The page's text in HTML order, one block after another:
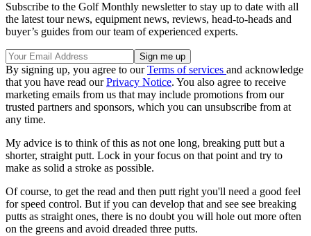
Subscribe to the Golf Monthly newsletter to stay up to date with all
the latest tour news, equipment news, reviews, head-to-heads and
buyer’s guides from our team of experienced experts.
By signing up, you agree to ourTerms of services and acknowledge
that you have read ourPrivacy Notice. You also agree to receive
marketing emails from us that may include promotions from our
trusted partners and sponsors, which you can unsubscribe from at
any time.
My advice is to think of this as not one long, breaking putt but a
shorter, straight putt. Lock in your focus on that point and try to
make as solid a stroke as possible.
Of course, to get the read and then putt right you'll need a good feel
for speed control. But if you can develop that and see see breaking
putts as straight ones, there is no doubt you will hole out more often
on the greens and avoid dreaded three putts.